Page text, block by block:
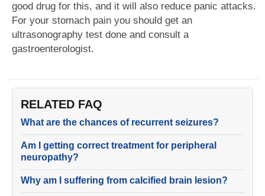
good drug for this, and it will also reduce panic attacks.
For your stomach pain you should get an
ultrasonography test done and consult a
gastroenterologist.
RELATED FAQ
What are the chances of recurrent seizures?
Am I getting correct treatment for peripheral
neuropathy?
Why am I suffering from calcified brain lesion?